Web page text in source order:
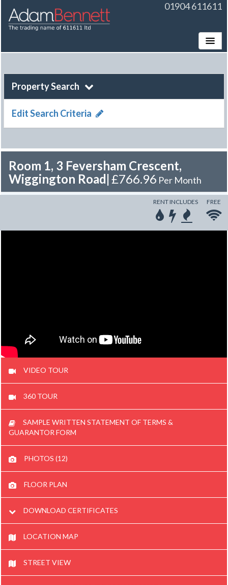
01904 611611
Property Search
Edit Search Criteria
Room 1, 3 Feversham Crescent,
Wiggington Road|£766.96 Per Month
RENT INCLUDES FREE
VIDEO TOUR
360 TOUR
SAMPLE WRITTEN STATEMENT OF TERMS &
GUARANTOR FORM
PHOTOS (12)
FLOOR PLAN
DOWNLOAD CERTIFICATES
LOCATION MAP
STREET VIEW